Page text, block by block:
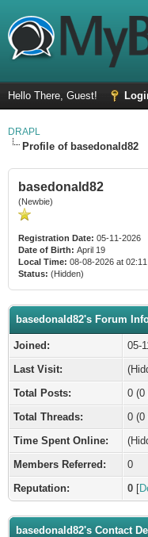
Hello There, Guest!
DRAPL
Profile of basedonald82
basedonald82
(Newbie)
Registration Date: 05-11-2026
Date of Birth: April 19
Local Time: 08-08-2026 at
Status: (Hidden)
basedonald82's Forum
Joined:
05-
Last Visit:
Total Posts:
0 (0
Total Threads:
0 (0
Time Spent Online:
Members Referred:
0
Reputation:
0 [
basedonald82's Contact